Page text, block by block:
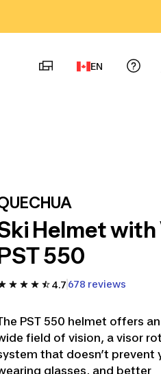
EN
Helmet with
550
4.7 678 reviews
PST 550 helmet offers
field of vision, a visor
that doesn’t prevent
glasses, and better